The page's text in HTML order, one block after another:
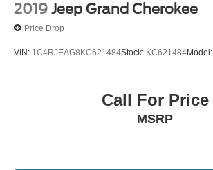
2019 Jeep Grand Cherokee
Price Drop
VIN: 1C4RJEAG8KC621484Stock: KC621484Model:
Call For Price
MSRP